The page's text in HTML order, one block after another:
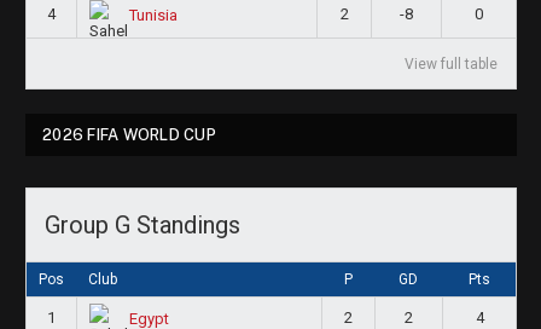
4 Tunisia 2 -8 0
View full table
2026 FIFA WORLD CUP
Group G Standings
Pos Club P GD Pts
1 Egypt 2 2 4